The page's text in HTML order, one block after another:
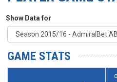
Show Data for
GAME STATS